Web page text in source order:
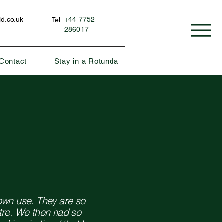
+44 7752
286017
Tel:
Stay in a Rotunda
use. They are so
We then had so